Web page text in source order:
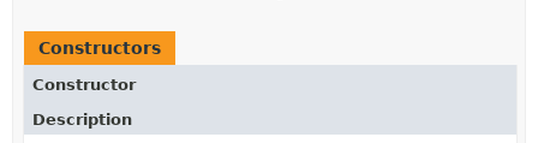
Constructors
Constructor
Description